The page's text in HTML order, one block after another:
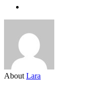
About Lara